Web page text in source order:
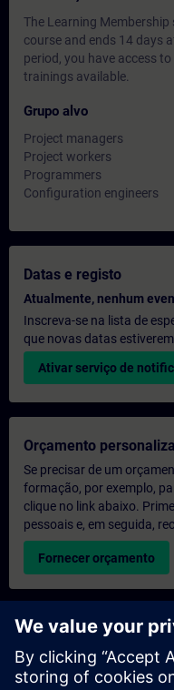
The Learning
course and ends 14 days
period, you have access
trainings available.
Grupo alvo
Project managers
Project workers
Programmers
Configuration engineers
Datas e registo
Atualmente, nenhum
Inscreva-se na lista de
que novas datas
Ativar serviço de
Orçamento
Se precisar de um
formação, por exemplo,
clique no link abaixo.
pessoais e, em seguida,
Fornecer orçamento
Pedido de
Preencha o formulário de
desejar receber um